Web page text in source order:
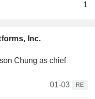
Inc.
Chung as chief
01-03
RE
1